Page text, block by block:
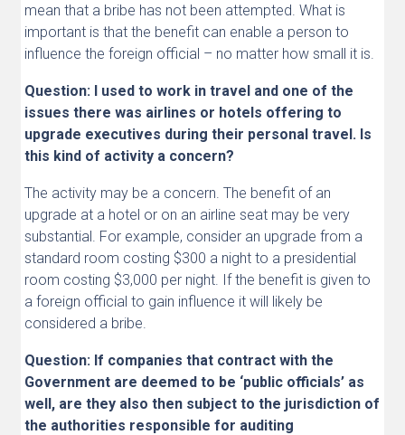
mean that a bribe has not been attempted. What is
important is that the benefit can enable a person to
influence the foreign official – no matter how small it is.
Question: I used to work in travel and one of the
issues there was airlines or hotels offering to
upgrade executives during their personal travel. Is
this kind of activity a concern?
The activity may be a concern. The benefit of an
upgrade at a hotel or on an airline seat may be very
substantial. For example, consider an upgrade from a
standard room costing $300 a night to a presidential
room costing $3,000 per night. If the benefit is given to
a foreign official to gain influence it will likely be
considered a bribe.
Question: If companies that contract with the
Government are deemed to be ‘public officials’ as
well, are they also then subject to the jurisdiction of
the authorities responsible for auditing